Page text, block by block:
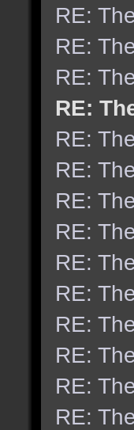
RE:
RE:
RE:
RE:
RE:
RE:
RE:
RE:
RE:
RE:
RE:
RE:
RE:
RE: